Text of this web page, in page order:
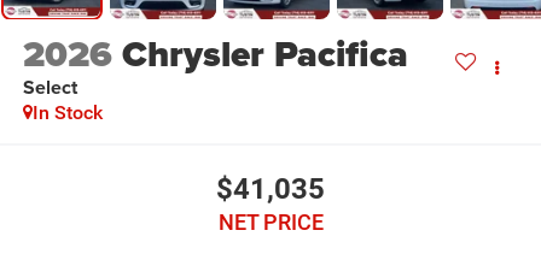
2026Chrysler Pacifica
Select
In Stock
$41,035
NET PRICE